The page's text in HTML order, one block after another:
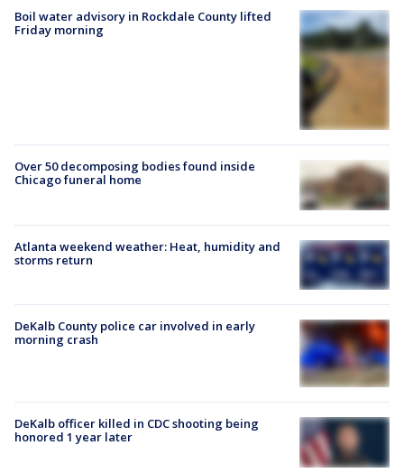
Boil water advisory in Rockdale County lifted
Friday morning
Over 50 decomposing bodies found inside
Chicago funeral home
Atlanta weekend weather: Heat, humidity and
storms return
DeKalb County police car involved in early
morning crash
DeKalb officer killed in CDC shooting being
honored 1 year later